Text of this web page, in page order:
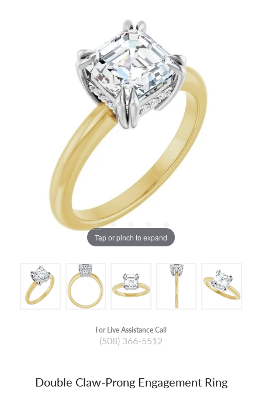
Tap or pinch to expand
For Live Assistance Call
(508) 366-5512
Double Claw-Prong Engagement Ring